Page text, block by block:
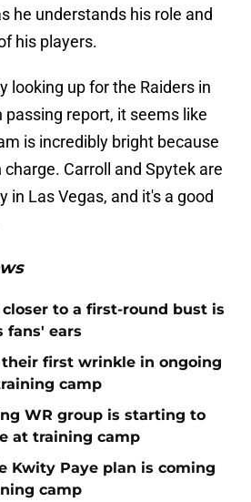
he understands his role and
his players.
looking up for the Raiders in
report, it seems like
is incredibly bright because
Carroll and Spytek are
in Las Vegas, and it's a good
to a first-round bust is
fans' ears
their first wrinkle in ongoing
camp
WR group is starting to
at training camp
Kwity Paye plan is coming
camp